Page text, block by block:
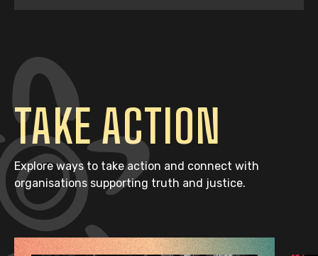
TAKE ACTION
Explore ways to take action and connect with
organisations supporting truth and justice.